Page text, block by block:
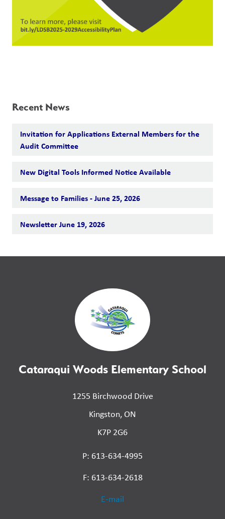
Recent News
Invitation for Applications External Members for the
Audit Committee
New Digital Tools Informed Notice Available
Message to Families - June 25, 2026
Newsletter June 19, 2026
Cataraqui Woods Elementary School
1255 Birchwood Drive
Kingston, ON
K7P 2G6
P: 613-634-4995
F: 613-634-2618
E-mail